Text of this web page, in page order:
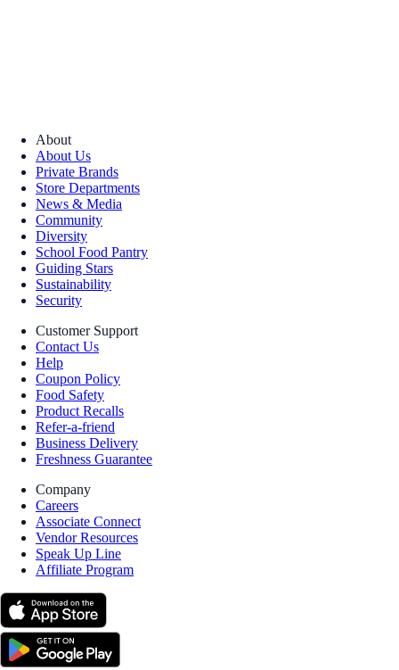
About
About Us
Private Brands
Store Departments
News & Media
Community
Diversity
School Food Pantry
Guiding Stars
Sustainability
Security
Customer Support
Contact Us
Help
Coupon Policy
Food Safety
Product Recalls
Refer-a-friend
Business Delivery
Freshness Guarantee
Company
Careers
Associate Connect
Vendor Resources
Speak Up Line
Affiliate Program